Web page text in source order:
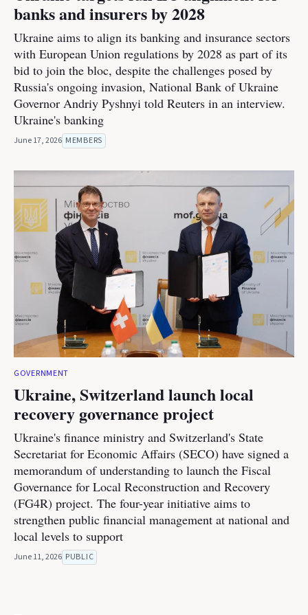
banks and insurers by 2028
Ukraine aims to align its banking and insurance sectors
with European Union regulations by 2028 as part of its
bid to join the bloc, despite the challenges posed by
Russia's ongoing invasion, National Bank of Ukraine
Governor Andriy Pyshnyi told Reuters in an interview.
Ukraine's banking
June 17, 2026 MEMBERS
GOVERNMENT
Ukraine, Switzerland launch local
recovery governance project
Ukraine's finance ministry and Switzerland's State
Secretariat for Economic Affairs (SECO) have signed a
memorandum of understanding to launch the Fiscal
Governance for Local Reconstruction and Recovery
(FG4R) project. The four-year initiative aims to
strengthen public financial management at national and
local levels to support
June 11, 2026 PUBLIC